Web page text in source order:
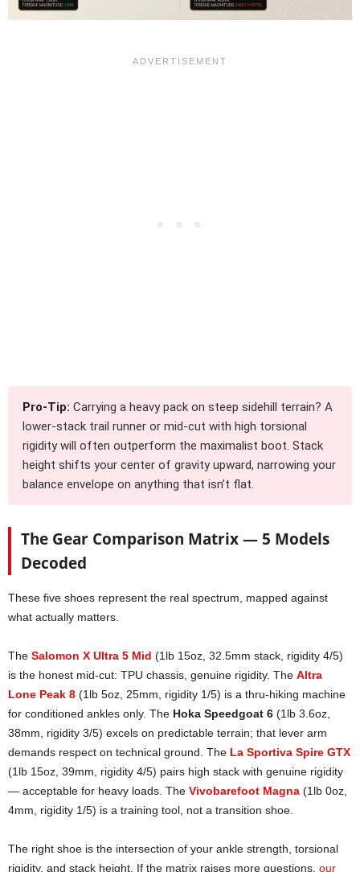
Pro-Tip: Carrying a heavy pack on steep sidehill terrain? A
lower-stack trail runner or mid-cut with high torsional
rigidity will often outperform the maximalist boot. Stack
height shifts your center of gravity upward, narrowing your
balance envelope on anything that isn’t flat.
The Gear Comparison Matrix — 5 Models
Decoded
These five shoes represent the real spectrum, mapped against
what actually matters.
The Salomon X Ultra 5 Mid (1lb 15oz, 32.5mm stack, rigidity 4/5)
is the honest mid-cut: TPU chassis, genuine rigidity. The Altra
Lone Peak 8 (1lb 5oz, 25mm, rigidity 1/5) is a thru-hiking machine
for conditioned ankles only. The Hoka Speedgoat 6 (1lb 3.6oz,
38mm, rigidity 3/5) excels on predictable terrain; that lever arm
demands respect on technical ground. The La Sportiva Spire GTX
(1lb 15oz, 39mm, rigidity 4/5) pairs high stack with genuine rigidity
— acceptable for heavy loads. The Vivobarefoot Magna (1lb 0oz,
4mm, rigidity 1/5) is a training tool, not a transition shoe.
The right shoe is the intersection of your ankle strength, torsional
rigidity, and stack height. If the matrix raises more questions, our